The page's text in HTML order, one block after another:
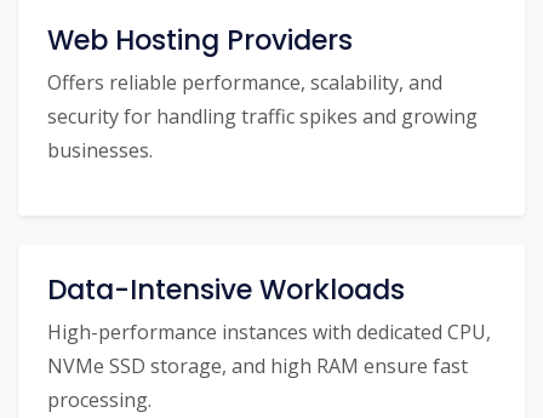
Web Hosting Providers
Offers reliable performance, scalability, and
security for handling traffic spikes and growing
businesses.
Data-Intensive Workloads
High-performance instances with dedicated CPU,
NVMe SSD storage, and high RAM ensure fast
processing.